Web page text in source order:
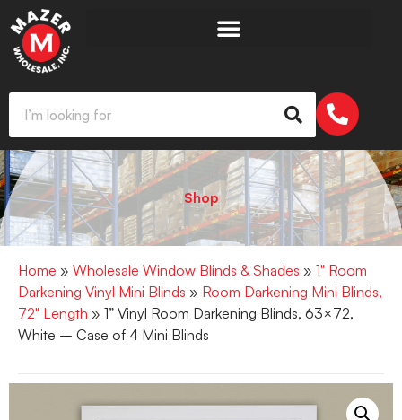
Shop
Home » Wholesale Window Blinds & Shades » 1" Room
Darkening Vinyl Mini Blinds » Room Darkening Mini Blinds,
72" Length » 1” Vinyl Room Darkening Blinds, 63×72,
White – Case of 4 Mini Blinds